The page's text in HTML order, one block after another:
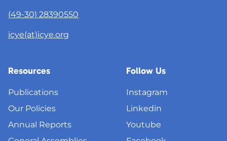
(49-30) 28390550
icye(at)icye.org
Resources
Publications
Our Policies
Annual Reports
Follow Us
Instagram
Linkedin
Youtube